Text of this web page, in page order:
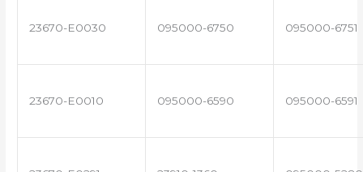
23670-E0030 095000-6750 095000-6751
23670-E0010 095000-6590 095000-6591